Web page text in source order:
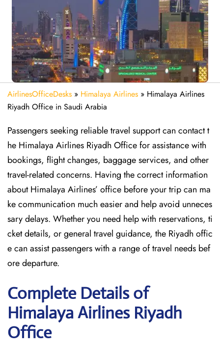
AirlinesOfficeDesks » Himalaya Airlines » Himalaya Airlines
Riyadh Office in Saudi Arabia
Passengers seeking reliable travel support can contact t
he Himalaya Airlines Riyadh Office for assistance with
bookings, flight changes, baggage services, and other
travel-related concerns. Having the correct information
about Himalaya Airlines’ office before your trip can ma
ke communication much easier and help avoid unneces
sary delays. Whether you need help with reservations, ti
cket details, or general travel guidance, the Riyadh offic
e can assist passengers with a range of travel needs bef
ore departure.
Complete Details of
Himalaya Airlines Riyadh
Office